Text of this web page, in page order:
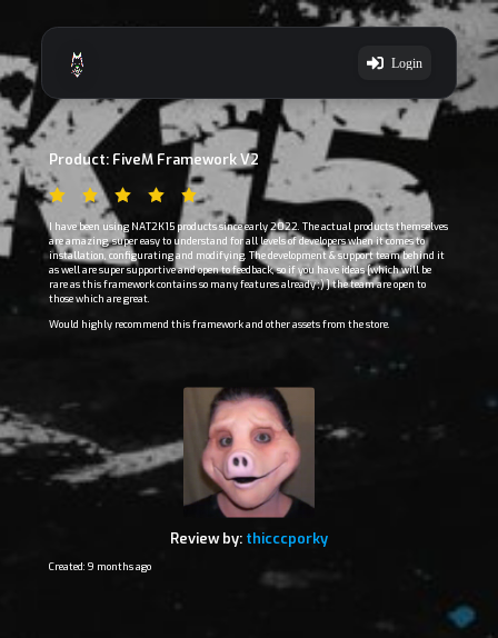
Login
Product: FiveM Framework V2
I have been using NAT2K15 products since early 2022. The actual products themselves
are amazing, super easy to understand for all levels of developers when it comes to
installation, configurating and modifying. The development & support team behind it
as well are super supportive and open to feedback, so if you have ideas [which will be
rare as this framework contains so many features already ;) ] the team are open to
those which are great.
Would highly recommend this framework and other assets from the store.
Review by: thicccporky
Created: 9 months ago